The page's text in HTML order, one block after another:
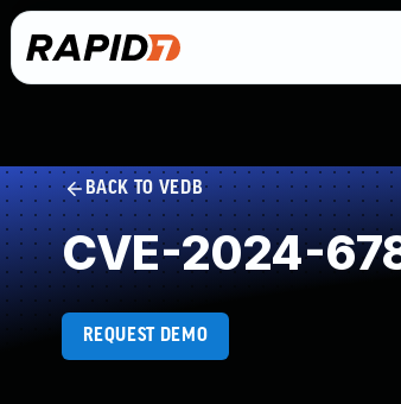
BACK TO VEDB
CVE-2024-
REQUEST DEMO